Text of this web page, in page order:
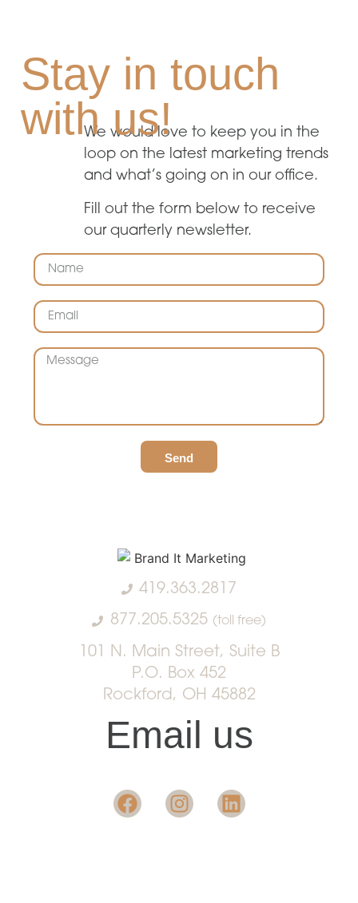
Stay in touch
with us!
We would love to keep you in the
loop on the latest marketing trends
and what’s going on in our office.
Fill out the form below to receive
our quarterly newsletter.
Send
419.363.2817
877.205.5325 (toll free)
101 N. Main Street, Suite B
P.O. Box 452
Rockford, OH 45882
Email us